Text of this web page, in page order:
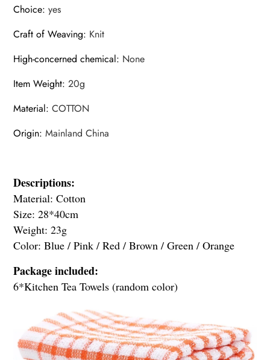
Choice:yes
Craft of Weaving: Knit
High-concerned chemical: None
Item Weight:20g
Material:COTTON
Origin:Mainland China
modname=ckeditor
Descriptions:
Material: Cotton
Size: 28*40cm
Weight: 23g
Color: Blue / Pink / Red / Brown / Green / Orange
Package included:
6*Kitchen Tea Towels (random color)